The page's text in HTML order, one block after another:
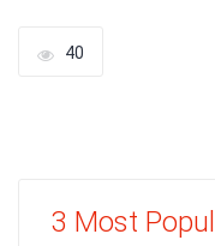
40
3 Most